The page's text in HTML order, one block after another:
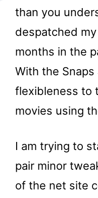
than you
despatched
months in the
With the Snaps
flexibleness to
movies using
I am trying to
pair minor
of the net site